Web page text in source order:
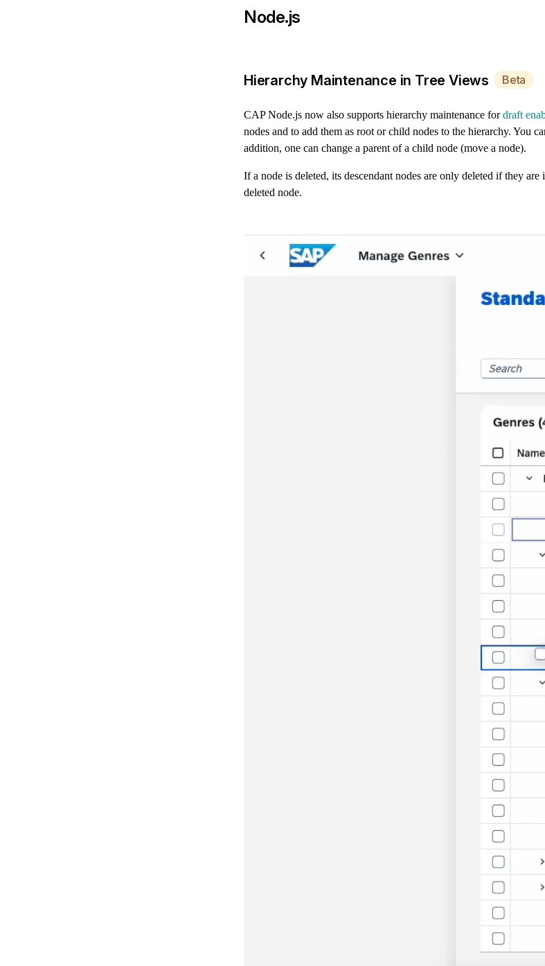
Node.js
Hierarchy Maintenance in Tree Views Beta
CAP Node.js now also supports hierarchy maintenance fordraft
nodes and to add them as root or child nodes to the hierarchy. You
addition, one can change a parent of a child node (move a node).
If a node is deleted, its descendant nodes are only deleted if they
deleted node.